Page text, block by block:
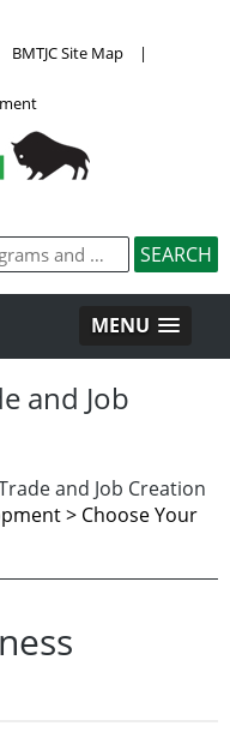
BMTJC Site Map |
MENU
and Job
and Job Creation
> Choose Your